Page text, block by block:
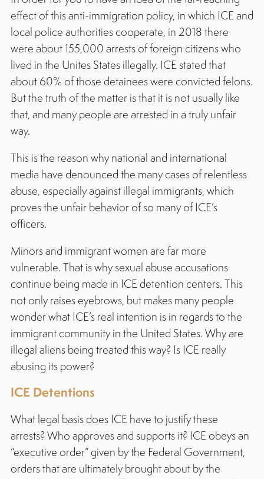
effect of this anti-immigration policy, in which ICE and
local police authorities cooperate, in 2018 there
were about 155,000 arrests of foreign citizens who
lived in the Unites States illegally. ICE stated that
about 60% of those detainees were convicted felons.
But the truth of the matter is that it is not usually like
that, and many people are arrested in a truly unfair
way.
This is the reason why national and international
media have denounced the many cases of relentless
abuse, especially against illegal immigrants, which
proves the unfair behavior of so many of ICE’s
officers.
Minors and immigrant women are far more
vulnerable. That is why sexual abuse accusations
continue being made in ICE detention centers. This
not only raises eyebrows, but makes many people
wonder what ICE’s real intention is in regards to the
immigrant community in the United States. Why are
illegal aliens being treated this way? Is ICE really
abusing its power?
ICE Detentions
What legal basis does ICE have to justify these
arrests? Who approves and supports it? ICE obeys an
“executive order” given by the Federal Government,
orders that are ultimately brought about by the